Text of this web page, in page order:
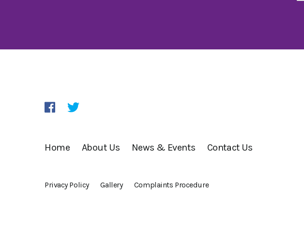
Home About Us News & Events Contact Us
Privacy Policy Gallery Complaints Procedure